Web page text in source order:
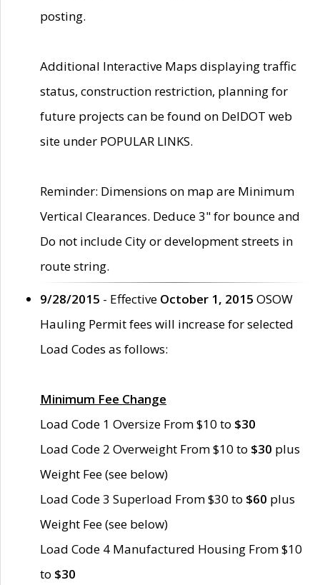
posting.
Additional Interactive Maps displaying traffic
status, construction restriction, planning for
future projects can be found on DelDOT web
site under POPULAR LINKS.
Reminder: Dimensions on map are Minimum
Vertical Clearances. Deduce 3" for bounce and
Do not include City or development streets in
route string.
9/28/2015 - Effective October 1, 2015 OSOW
Hauling Permit fees will increase for selected
Load Codes as follows:
Minimum Fee Change
Load Code 1 Oversize From $10 to $30
Load Code 2 Overweight From $10 to $30 plus
Weight Fee (see below)
Load Code 3 Superload From $30 to $60 plus
Weight Fee (see below)
Load Code 4 Manufactured Housing From $10
to $30